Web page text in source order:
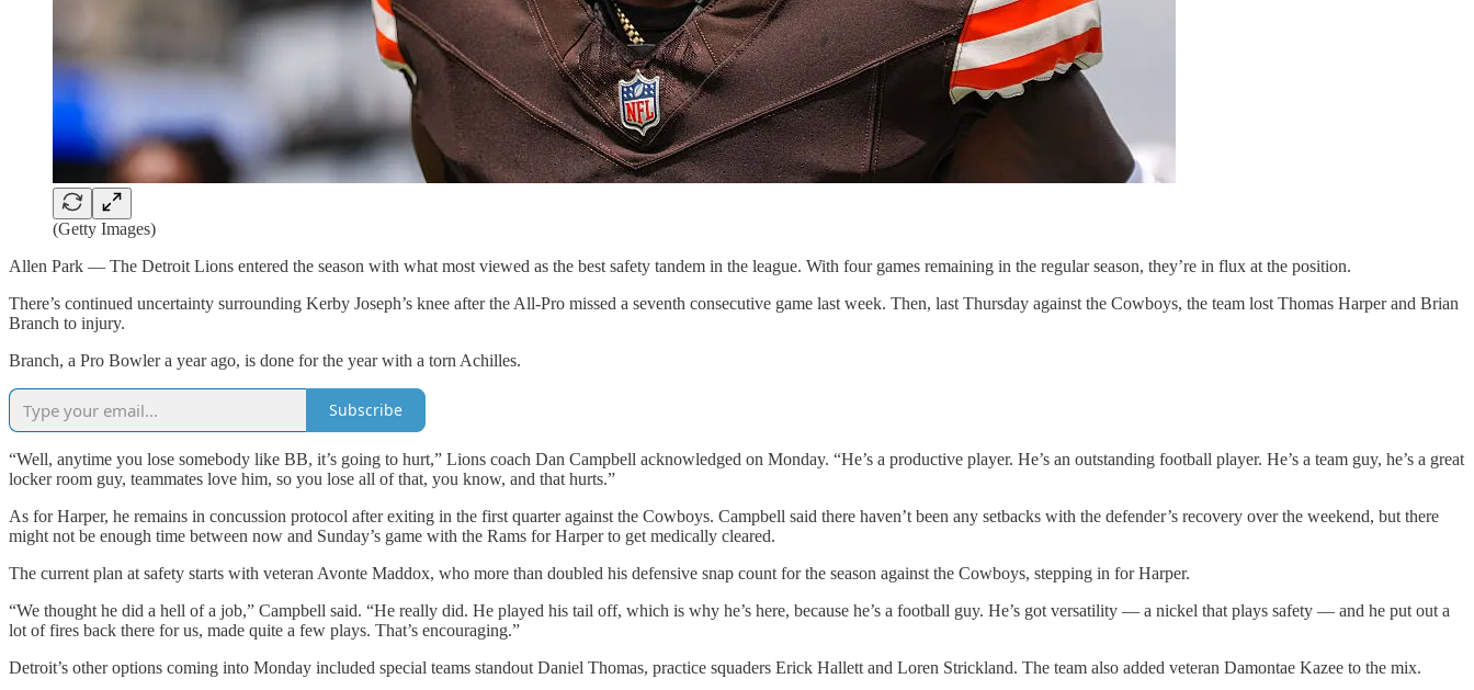
(Getty Images)
Allen Park — The Detroit Lions entered the season with what most viewed as the best safety tandem in the league. With four games remaining in the regular season, they’re in flux at the position.
There’s continued uncertainty surrounding Kerby Joseph’s knee after the All-Pro missed a seventh consecutive game last week. Then, last Thursday against the Cowboys, the team lost Thomas Harper and Brian
Branch to injury.
Branch, a Pro Bowler a year ago, is done for the year with a torn Achilles.
Subscribe
“Well, anytime you lose somebody like BB, it’s going to hurt,” Lions coach Dan Campbell acknowledged on Monday. “He’s a productive player. He’s an outstanding football player. He’s a team guy, he’s a great
locker room guy, teammates love him, so you lose all of that, you know, and that hurts.”
As for Harper, he remains in concussion protocol after exiting in the first quarter against the Cowboys. Campbell said there haven’t been any setbacks with the defender’s recovery over the weekend, but there
might not be enough time between now and Sunday’s game with the Rams for Harper to get medically cleared.
The current plan at safety starts with veteran Avonte Maddox, who more than doubled his defensive snap count for the season against the Cowboys, stepping in for Harper.
“We thought he did a hell of a job,” Campbell said. “He really did. He played his tail off, which is why he’s here, because he’s a football guy. He’s got versatility — a nickel that plays safety — and he put out a
lot of fires back there for us, made quite a few plays. That’s encouraging.”
Detroit’s other options coming into Monday included special teams standout Daniel Thomas, practice squaders Erick Hallett and Loren Strickland. The team also added veteran Damontae Kazee to the mix.